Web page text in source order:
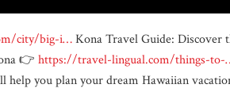
city/big-i…Kona Travel Guide: Discover
👉 https://travel-lingual.com/things-
you plan your dream Hawaiian